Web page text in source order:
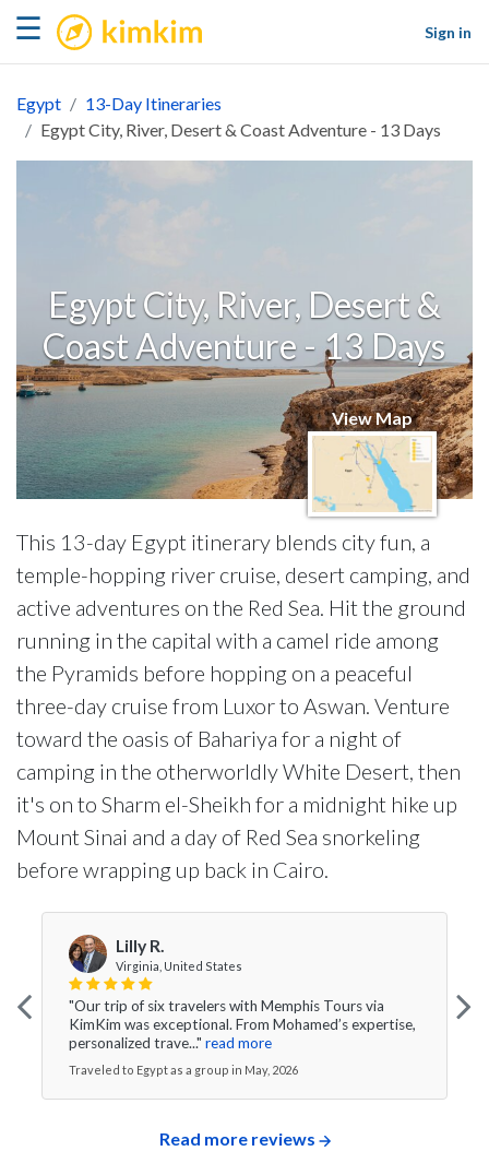
☰ kimkim
Sign in
Egypt
13-Day Itineraries
Egypt City, River, Desert & Coast Adventure - 13 Days
Egypt City, River, Desert &
Coast Adventure - 13 Days
View Map
This 13-day Egypt itinerary blends city fun, a
temple-hopping river cruise, desert camping, and
active adventures on the Red Sea. Hit the ground
running in the capital with a camel ride among
the Pyramids before hopping on a peaceful
three-day cruise from Luxor to Aswan. Venture
toward the oasis of Bahariya for a night of
camping in the otherworldly White Desert, then
it's on to Sharm el-Sheikh for a midnight hike up
Mount Sinai and a day of Red Sea snorkeling
before wrapping up back in Cairo.
Lilly R.
Virginia, United States
"Our trip of six travelers with Memphis Tours via
KimKim was exceptional. From Mohamed’s expertise,
personalized trave..." read more
Traveled to Egypt as a group in May, 2026
Read more reviews